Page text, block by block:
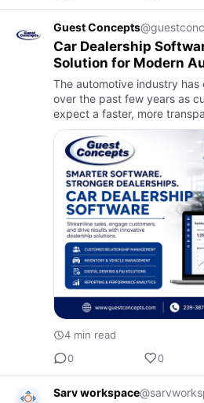
Guest Concepts
Car Dealership
Solution for Modern
The automotive industry
over the past few years as
expect a faster, more
convenient vehicle-buying
dealership, buyers r…
4 min read
0
0
Sarv workspace